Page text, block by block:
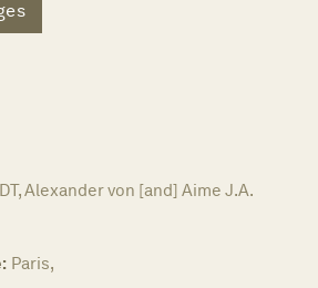
Alexander von [and] Aime J.A.
Paris,